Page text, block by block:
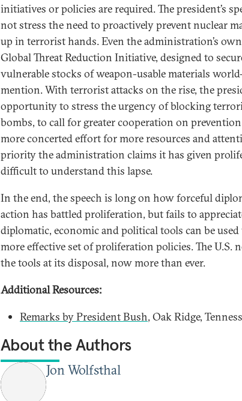
initiatives or policies are required. The president’s
not stress the need to proactively prevent nuclear
up in terrorist hands. Even the administration’s
Global Threat Reduction Initiative, designed to
vulnerable stocks of weapon-usable materials
mention. With terrorist attacks on the rise, the
opportunity to stress the urgency of blocking
bombs, to call for greater cooperation on
more concerted effort for more resources and
priority the administration claims it has given
difficult to understand this lapse.
In the end, the speech is long on how forceful
action has battled proliferation, but fails to
diplomatic, economic and political tools can be used
more effective set of proliferation policies. The U.S.
the tools at its disposal, now more than ever.
Additional Resources:
Remarks by President Bush, Oak Ridge,
About the Authors
Jon Wolfsthal